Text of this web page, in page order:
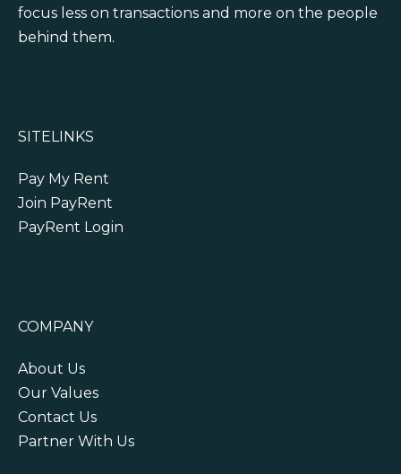
focus less on transactions and more on the people
behind them.
SITELINKS
Pay My Rent
Join PayRent
PayRent Login
COMPANY
About Us
Our Values
Contact Us
Partner With Us